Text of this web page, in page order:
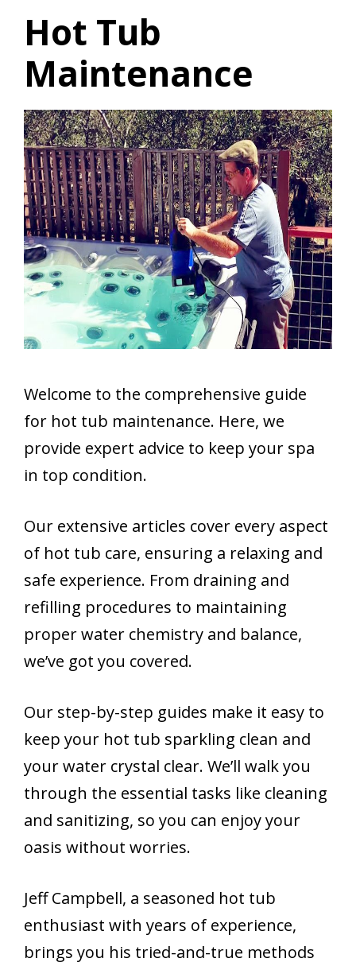
Hot Tub
Maintenance
Welcome to the comprehensive guide
for hot tub maintenance. Here, we
provide expert advice to keep your spa
in top condition.
Our extensive articles cover every aspect
of hot tub care, ensuring a relaxing and
safe experience. From draining and
refilling procedures to maintaining
proper water chemistry and balance,
we’ve got you covered.
Our step-by-step guides make it easy to
keep your hot tub sparkling clean and
your water crystal clear. We’ll walk you
through the essential tasks like cleaning
and sanitizing, so you can enjoy your
oasis without worries.
Jeff Campbell, a seasoned hot tub
enthusiast with years of experience,
brings you his tried-and-true methods